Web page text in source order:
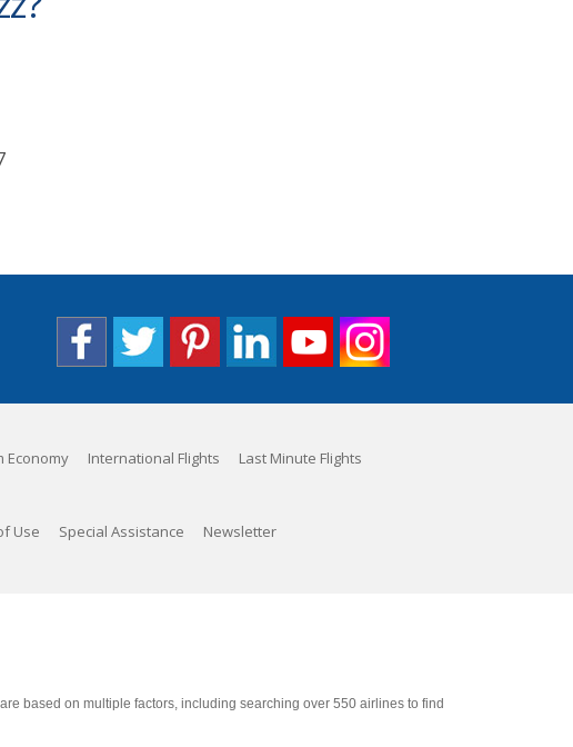
Economy International Flights Last Minute Flights
Use Special Assistance Newsletter
based on multiple factors, including searching over 550 airlines to find